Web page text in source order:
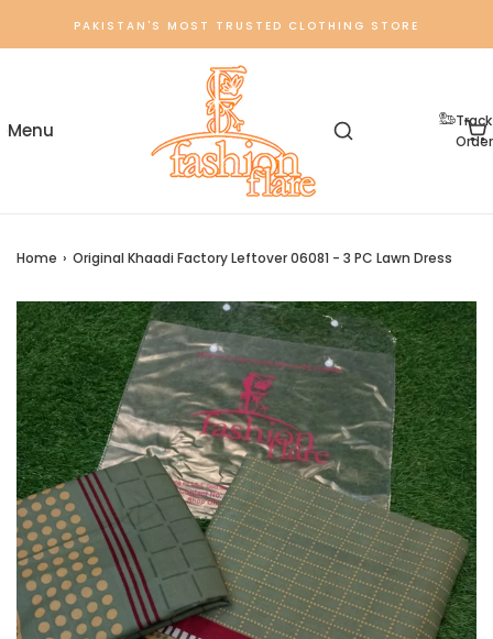
PAKISTAN'S MOST TRUSTED CLOTHING STORE
Track
Order
Home › Original Khaadi Factory Leftover 06081 - 3 PC Lawn Dress